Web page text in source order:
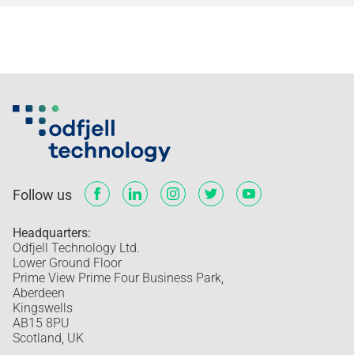
Follow us
Headquarters:
Odfjell Technology Ltd.
Lower Ground Floor
Prime View Prime Four Business Park,
Aberdeen
Kingswells
AB15 8PU
Scotland, UK